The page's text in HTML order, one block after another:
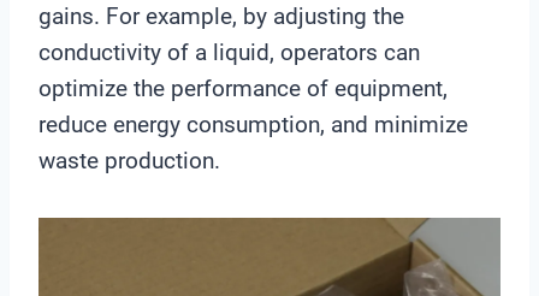
gains. For example, by adjusting the
conductivity of a liquid, operators can
optimize the performance of equipment,
reduce energy consumption, and minimize
waste production.